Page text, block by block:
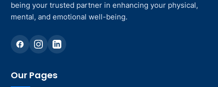
being your trusted partner in enhancing your physical,
mental, and emotional well-being.
Our Pages